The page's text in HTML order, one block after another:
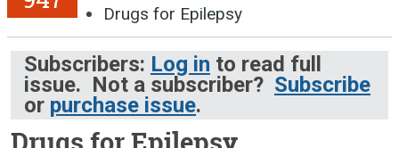
Drugs for Epilepsy
Subscribers: Log in to read full
issue. Not a subscriber? Subscribe
or purchase issue.